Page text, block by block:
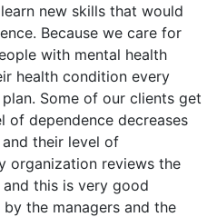
new skills that would
Because we care for
with mental health
health condition every
Some of our clients get
of dependence decreases
their level of
organization reviews the
this is very good
the managers and the